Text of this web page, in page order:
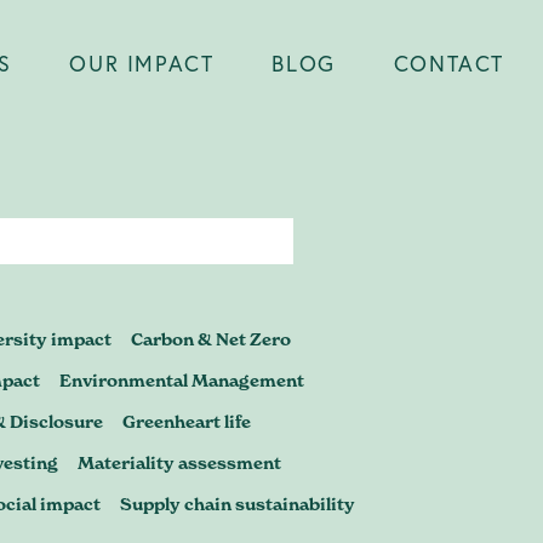
OUR IMPACT BLOG
CONTACT
you're
to scrutiny
impact
Carbon & Net Zero
Environmental Management
Disclosure
Greenheart life
Materiality assessment
impact
Supply chain sustainability